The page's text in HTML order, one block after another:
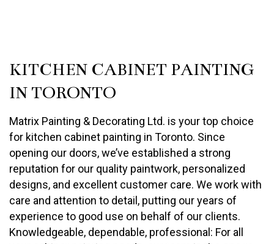
KITCHEN CABINET PAINTING
IN TORONTO
Matrix Painting & Decorating Ltd. is your top choice
for kitchen cabinet painting in Toronto. Since
opening our doors, we’ve established a strong
reputation for our quality paintwork, personalized
designs, and excellent customer care. We work with
care and attention to detail, putting our years of
experience to good use on behalf of our clients.
Knowledgeable, dependable, professional: For all